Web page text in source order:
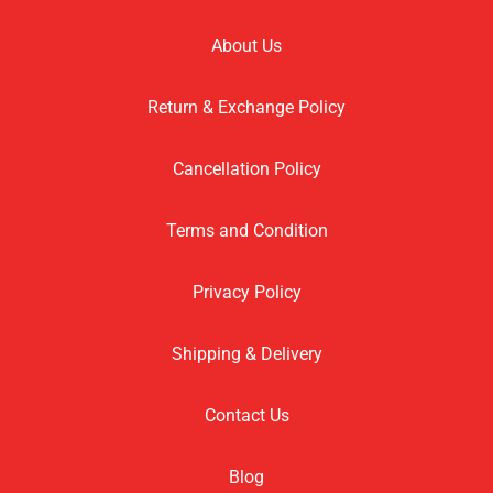
About Us
Return & Exchange Policy
Cancellation Policy
Terms and Condition
Privacy Policy
Shipping & Delivery
Contact Us
Blog